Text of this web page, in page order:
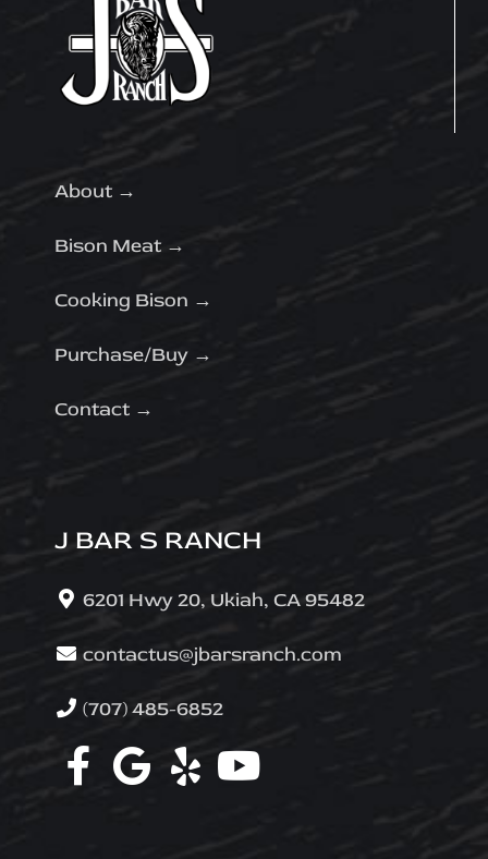
About →
Bison Meat →
Cooking Bison →
Purchase/Buy →
Contact →
J BAR S RANCH
6201 Hwy 20, Ukiah, CA 95482
contactus@jbarsranch.com
(707) 485-6852